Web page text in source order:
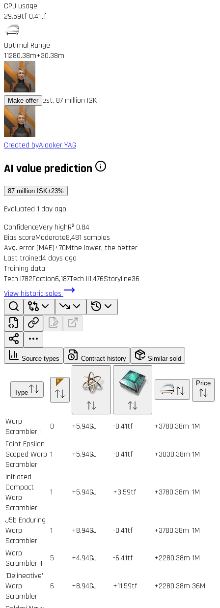
CPU usage
29.59tf-0.41tf
Optimal Range
11280.38m+30.38m
Make offer est. 87 million ISK
Created byAlooker YAG
AI value prediction
87 million ISK±23%
Evaluated 1 day ago
ConfidenceVery highR² 0.84
Bias scoreModerate8,481 samples
Avg. error (MAE)±70Mthe lower, the better
Last trained4 days ago
Training data
Tech I782Faction6,187Tech II1,476Storyline36
View historic sales
Source types Contract history Similar sold
Type
Price
Warp
Scrambler I
0 +5.94GJ -0.41tf +3780.38m 1M
Faint Epsilon
Scoped Warp
Scrambler
1 +5.94GJ -0.41tf +3030.38m 1M
Initiated
Compact
Warp
Scrambler
1 +5.94GJ +3.59tf +3780.38m 1M
J5b Enduring
Warp
Scrambler
1 +8.94GJ -0.41tf +3780.38m 1M
Warp
Scrambler II
5 +4.94GJ -6.41tf +2280.38m 1M
'Delineative'
Warp
Scrambler
6 +8.94GJ +11.59tf +2280.38m 36M